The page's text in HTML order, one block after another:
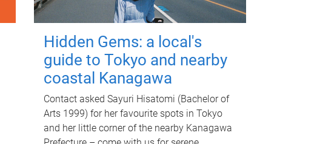
Hidden Gems: a local's
guide to Tokyo and nearby
coastal Kanagawa
Contact asked Sayuri Hisatomi (Bachelor of
Arts 1999) for her favourite spots in Tokyo
and her little corner of the nearby Kanagawa